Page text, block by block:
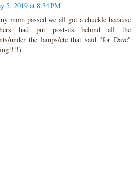
5, 2019 at 8:34 PM
mom passed we all got a chuckle because
had put post-its behind all the
under the lamps/etc that said "for Dave"